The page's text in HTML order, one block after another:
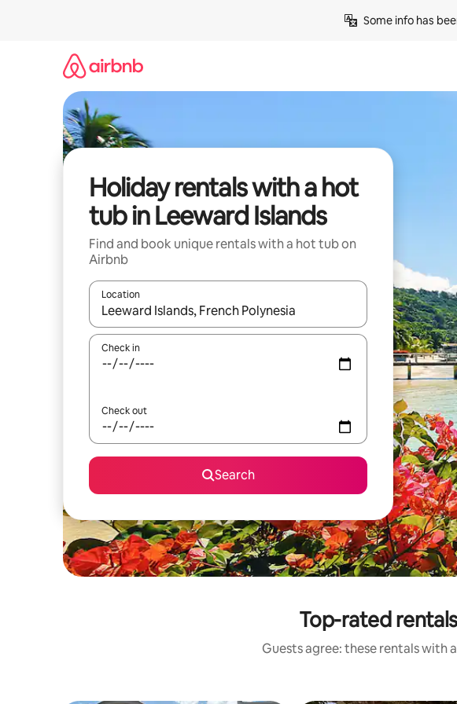
Some info has
Holiday rentals with a hot
tub in Leeward Islands
Find and book unique rentals with a hot tub on
Airbnb
Location
When results are available, navigate with the up and down arrow
Check in
Check out
Search
Top-rated
Guests agree: these rentals with